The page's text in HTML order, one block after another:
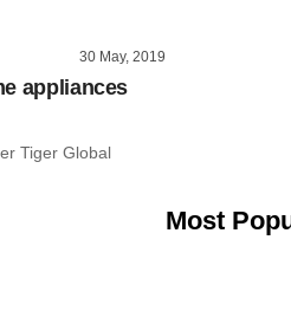
30 May, 2019
appliances
Tiger Global
Most